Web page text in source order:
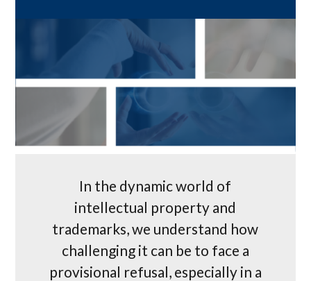
In the dynamic world of
intellectual property and
trademarks, we understand how
challenging it can be to face a
provisional refusal, especially in a